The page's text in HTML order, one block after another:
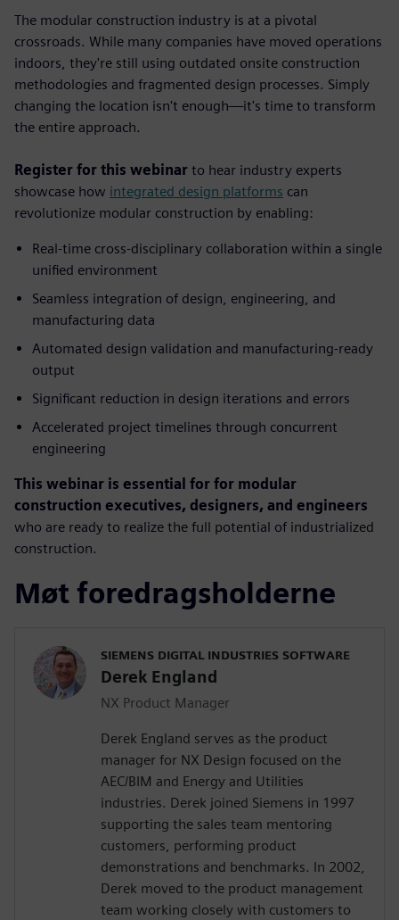
The modular construction industry is at a pivotal
crossroads. While many companies have moved operations
indoors, they're still using outdated onsite construction
methodologies and fragmented design processes. Simply
changing the location isn't enough—it's time to transform
the entire approach.
Register for this webinar to hear industry experts
showcase how integrated design platforms can
revolutionize modular construction by enabling:
Real-time cross-disciplinary collaboration within a single
unified environment
Seamless integration of design, engineering, and
manufacturing data
Automated design validation and manufacturing-ready
output
Significant reduction in design iterations and errors
Accelerated project timelines through concurrent
engineering
This webinar is essential for for modular
construction executives, designers, and engineers
who are ready to realize the full potential of industrialized
construction.
Møt foredragsholderne
SIEMENS DIGITAL INDUSTRIES SOFTWARE
Derek England
NX Product Manager
Derek England serves as the product
manager for NX Design focused on the
AEC/BIM and Energy and Utilities
industries. Derek joined Siemens in 1997
supporting the sales team mentoring
customers, performing product
demonstrations and benchmarks. In 2002,
Derek moved to the product management
team working closely with customers to